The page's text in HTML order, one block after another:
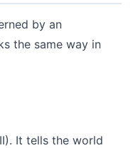
by an
the same way in
It tells the world